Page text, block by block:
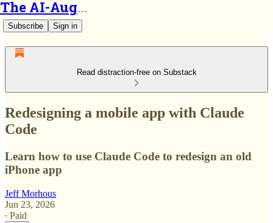
The AI-Augmented Engineer
Subscribe Sign in
Read distraction-free on Substack
Redesigning a mobile app with Claude
Code
Learn how to use Claude Code to redesign an old
iPhone app
Jeff Morhous
Jun 23, 2026
∙ Paid